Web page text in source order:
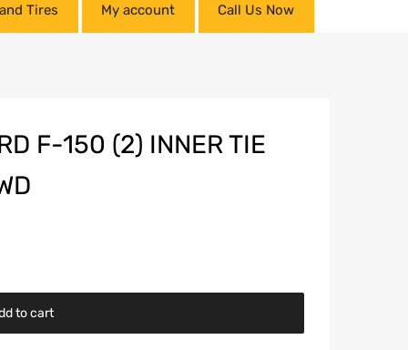
Tires My account Call Us Now
F-150 (2) INNER TIE
to cart